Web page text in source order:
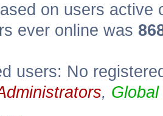
on users active
ever online was
users: No
,